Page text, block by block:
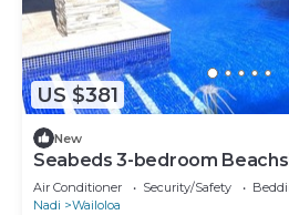
US $381
New
Seabeds 3-bedroom
Home
Air Conditioner Security/Safety
Nadi
Wailoloa